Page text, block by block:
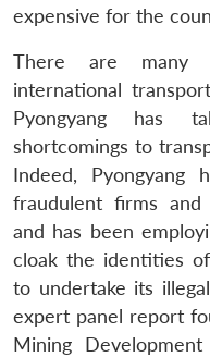
expensive for the
There are many
international
Pyongyang has
shortcomings to
Indeed, Pyongyang
fraudulent firms and
and has been
cloak the identities
to undertake its
expert panel report
Mining